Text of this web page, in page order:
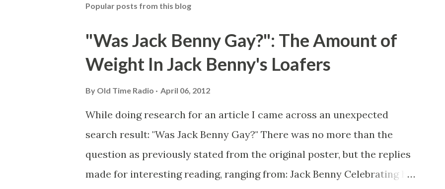
Popular posts from this blog
"Was Jack Benny Gay?": The Amount of
Weight In Jack Benny's Loafers
By Old Time Radio April 06, 2012
While doing research for an article I came across an unexpected
search result: "Was Jack Benny Gay?" There was no more than the
question as previously stated from the original poster, but the replies
made for interesting reading, ranging from: Jack Benny Celebrating his